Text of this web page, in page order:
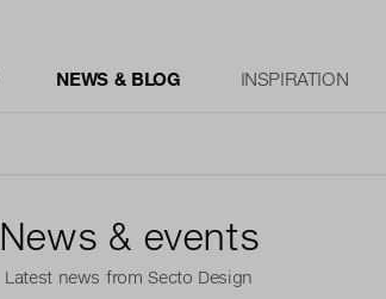
NEWS & BLOG INSPIRATION
News & events
Latest news from Secto Design